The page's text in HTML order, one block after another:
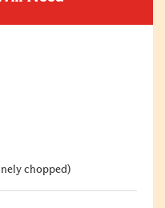
chopped)